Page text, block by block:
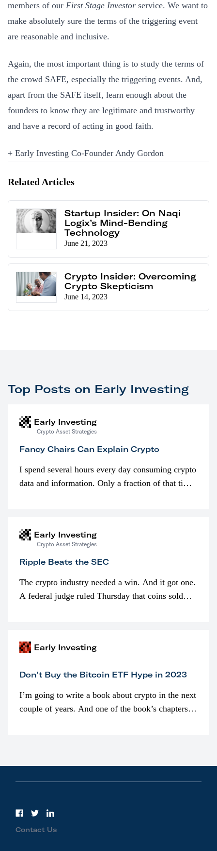
members of our First Stage Investor service. We want to
make absolutely sure the terms of the triggering event
are reasonable and inclusive.
Again, the most important thing is to study the terms of
the crowd SAFE, especially the triggering events. And,
apart from the SAFE itself, learn enough about the
founders to know they are legitimate and trustworthy
and have a record of acting in good faith.
+ Early Investing Co-Founder Andy Gordon
Related Articles
Startup Insider: On Naqi
Logix’s Mind-Bending
Technology
June 21, 2023
Crypto Insider: Overcoming
Crypto Skepticism
June 14, 2023
Top Posts on Early Investing
Early Investing
Crypto Asset Strategies
Fancy Chairs Can Explain Crypto
I spend several hours every day consuming crypto
data and information. Only a fraction of that time
Early Investing
Crypto Asset Strategies
Ripple Beats the SEC
The crypto industry needed a win. And it got one.
A federal judge ruled Thursday that coins sold
Early Investing
Don’t Buy the Bitcoin ETF Hype in 2023
I’m going to write a book about crypto in the next
couple of years. And one of the book’s chapters
Contact Us